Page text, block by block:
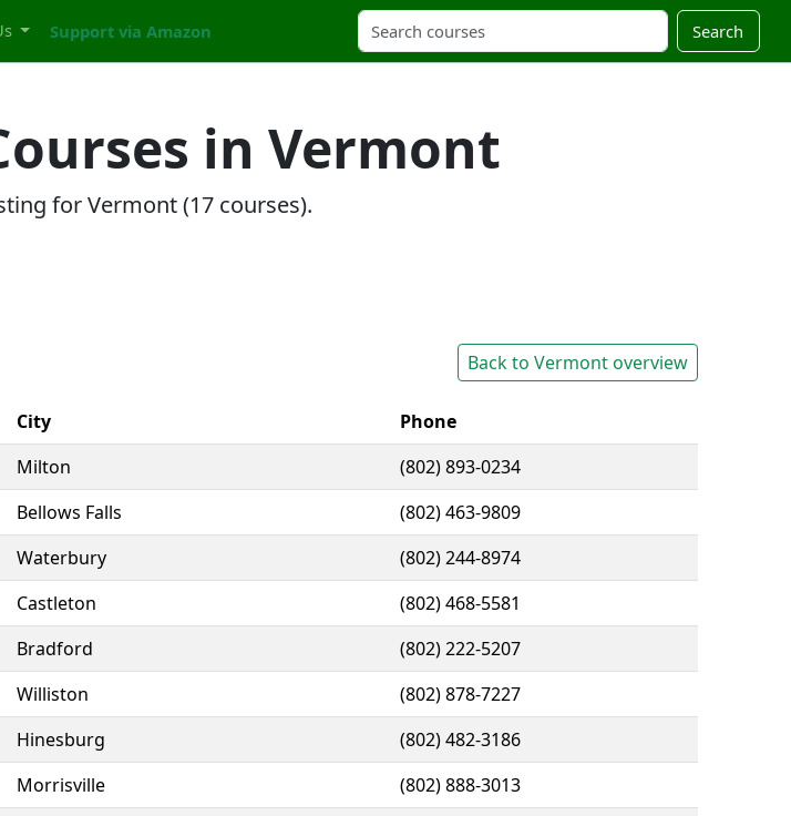
Support via Amazon Search
in Vermont
for Vermont (17 courses).
Back to Vermont overview
City
Phone
Milton
(802) 893-0234
Bellows Falls
(802) 463-9809
Waterbury
(802) 244-8974
Castleton
(802) 468-5581
Bradford
(802) 222-5207
Williston
(802) 878-7227
Hinesburg
(802) 482-3186
Morrisville
(802) 888-3013